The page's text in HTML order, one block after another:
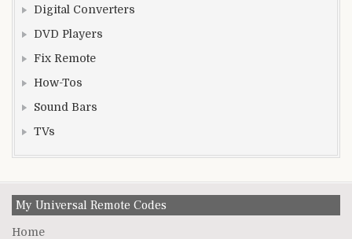
Digital Converters
DVD Players
Fix Remote
How-Tos
Sound Bars
TVs
My Universal Remote Codes
Home